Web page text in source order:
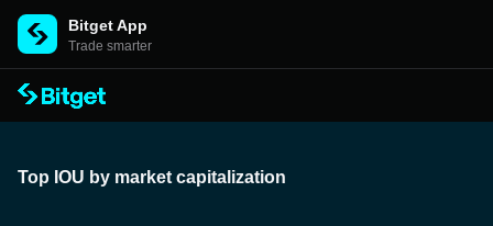
Bitget App
Trade smarter
Top IOU by market capitalization